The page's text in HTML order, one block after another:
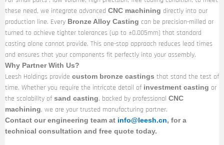
these need, we integrate advanced CNC machining directly into our
production line. Every Bronze Alloy Casting can be precision-milled or
turned to achieve tighter tolerances (up to ±0.005mm) that standard
casting alone cannot provide. This one-stop approach reduces lead times
and ensures that your components fit perfectly into your assembly.
Why Partner With Us?
Leesh Holdings provide custom bronze castings that stand the test of
time. Whether you require the intricate detail of investment casting or
the scalability of sand casting, backed by professional CNC
machining, we are your trusted manufacturing partner.
Contact our engineering team at info@leesh.cn, for a
technical consultation and free quote today.